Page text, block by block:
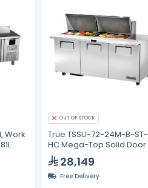
Work
OUT OF STOCK
True TSSU-72-24M-B-ST-
HC Mega-Top Solid Door
Sandwich/Salad Unit with
Hydrocarbon Refrigerant
28,149
Free Delivery